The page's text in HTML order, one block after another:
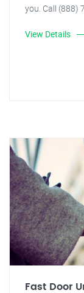
you. Call (888)
View Details
Fast Door